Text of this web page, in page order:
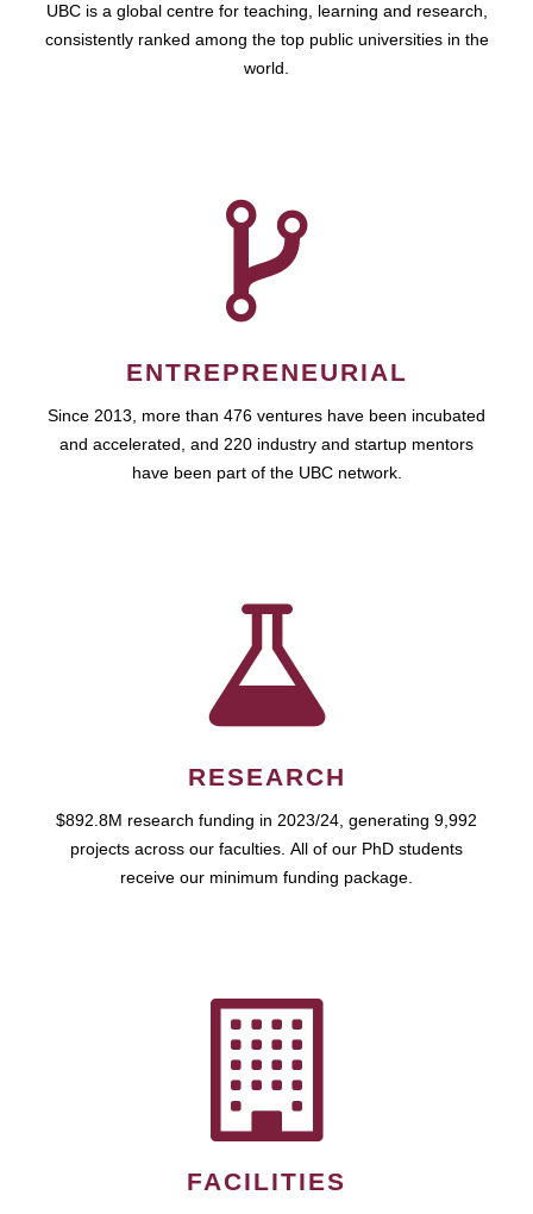
UBC is a global centre for teaching, learning and research,
consistently ranked among the top public universities in the
world.
ENTREPRENEURIAL
Since 2013, more than 476 ventures have been incubated
and accelerated, and 220 industry and startup mentors
have been part of the UBC network.
RESEARCH
$892.8M research funding in 2023/24, generating 9,992
projects across our faculties. All of our PhD students
receive our minimum funding package.
FACILITIES